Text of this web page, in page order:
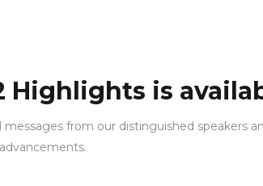
Highlights is
from our distinguished speakers